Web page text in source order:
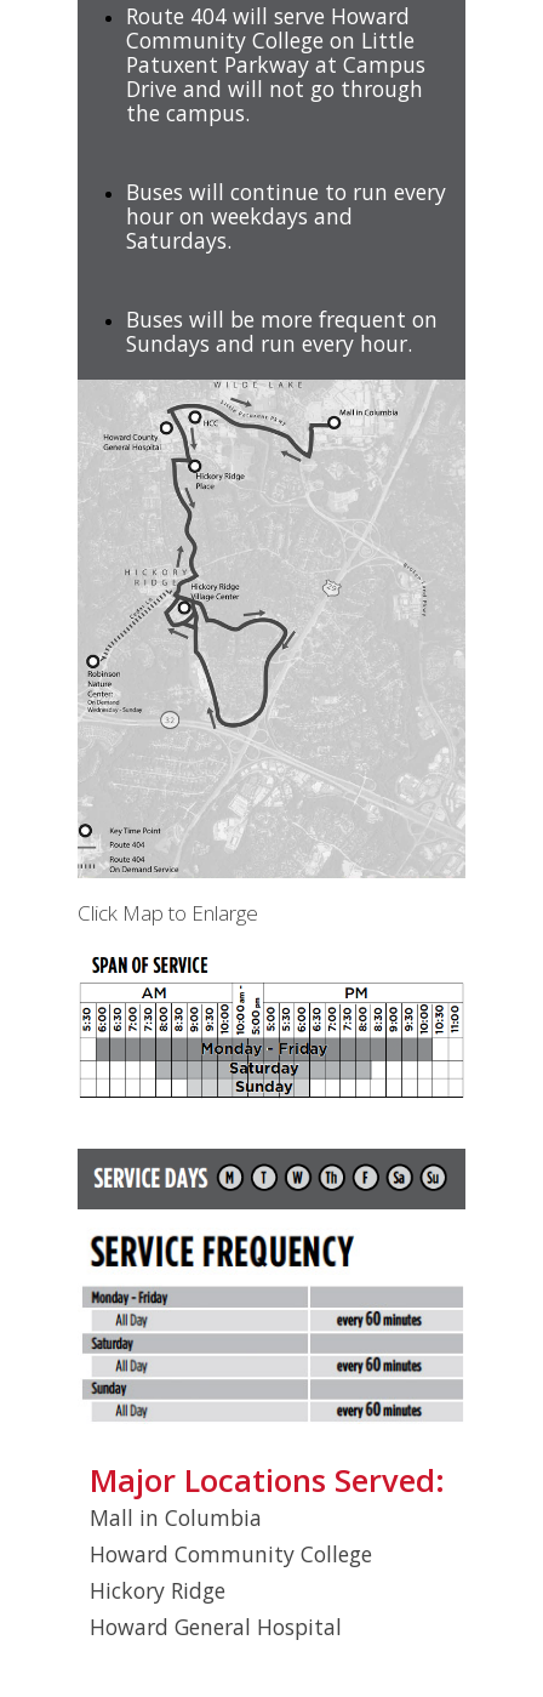
Route 404 will serve Howard
Community College on Little
Patuxent Parkway at Campus
Drive and will not go through
the campus.
Buses will continue to run every
hour on weekdays and
Saturdays.
Buses will be more frequent on
Sundays and run every hour.
Click Map to Enlarge
Major Locations Served:
Mall in Columbia
Howard Community College
Hickory Ridge
Howard General Hospital